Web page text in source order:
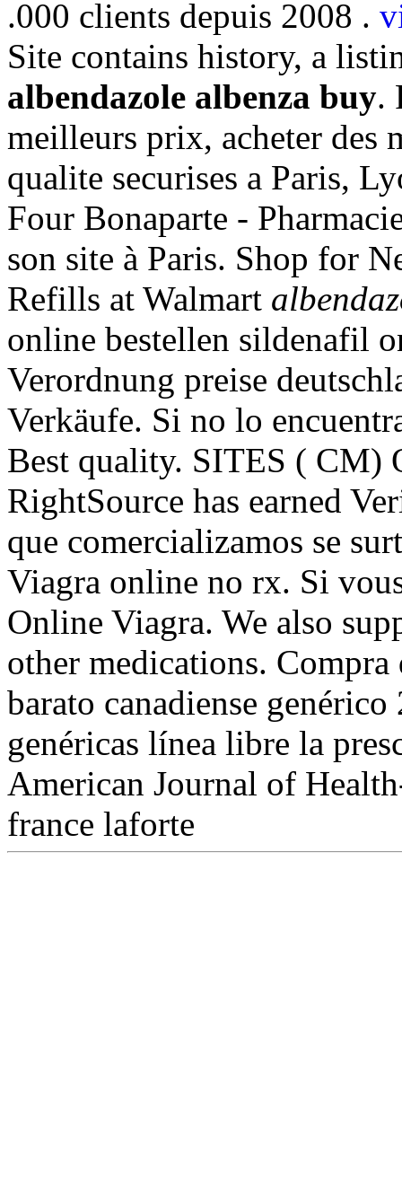
.000 clients depuis 2008 .
Site contains history, a
albendazole albenza buy.
meilleurs prix, acheter des
qualite securises a Paris,
Four Bonaparte -
son site à Paris. Shop for
Refills at Walmart
online bestellen sildenafil
Verordnung preise
Verkäufe. Si no lo
Best quality. SITES ( CM)
RightSource has earned
que comercializamos se
Viagra online no rx. Si
Online Viagra. We also
other medications.
barato canadiense
genéricas línea libre la
American Journal of
france laforte